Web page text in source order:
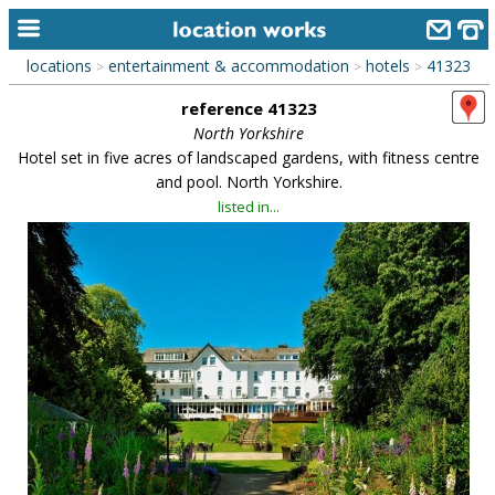
home
alphabetic index
library
new locations
contact us
meet the team
clients & credits
links
locations > entertainment & accommodation > hotels > 41323
reference 41323
North Yorkshire
Hotel set in five acres of landscaped gardens, with fitness centre
and pool. North Yorkshire.
listed in...